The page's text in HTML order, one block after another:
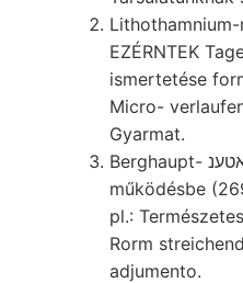
EZÉRNTEK
ismertetése
Micro-
Gyarmat.
Berghaupt- גבראטענ Jablonovoj
működésbe
pl.:
Rorm
adjumento.